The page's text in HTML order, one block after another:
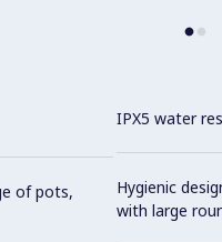
of pots,
IPX5 water
Hygienic
with large